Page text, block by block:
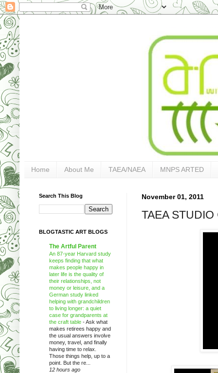
Home About Me TAEA/NAEA MNPS ARTED
November 01, 2011
TAEA
Search This Blog
BLOGTASTIC ART BLOGS
The Artful Parent
An 87-year Harvard study
keeps finding that what
makes people happy in
later life is the quality of
their relationships, not
money or leisure, and a
German study linked
helping with grandchildren
to living longer: a quiet
case for grandparents at
the craft table -Ask what
makes retirees happy and
the usual answers involve
money, travel, and finally
having time to relax.
Those things help, up to a
point. But the re...
12 hours ago